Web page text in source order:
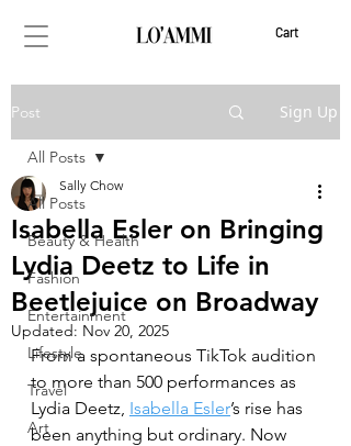
Cart
Post Sign Up
All Posts
Beauty & Health
Fashion
Entertainment
Lifestyle
Travel
Art
All Posts
Isabella Esler on Bringing
Lydia Deetz to Life in
Beetlejuice on Broadway
Sally Chow
Updated: Nov 20, 2025
From a spontaneous TikTok audition
to more than 500 performances as
Lydia Deetz, Isabella Esler’s rise has
been anything but ordinary. Now